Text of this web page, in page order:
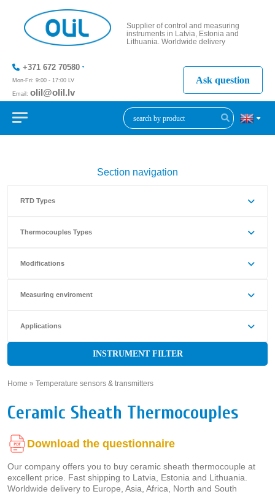
Supplier of control and measuring
instruments in Latvia, Estonia and
Lithuania. Worldwide delivery
+371 672 70580
Mon-Fri: 9:00 - 17:00 LV
Email: olil@olil.lv
+371 287
Ask question
Section navigation
RTD Types
Thermocouples Types
Modifications
Measuring enviroment
Applications
INSTRUMENT FILTER
Home » Temperature sensors & transmitters
Ceramic Sheath Thermocouples
Download the questionnaire
Our company offers you to buy ceramic sheath thermocouple at
excellent price. Fast shipping to Latvia, Estonia and Lithuania.
Worldwide delivery to Europe, Asia, Africa, North and South